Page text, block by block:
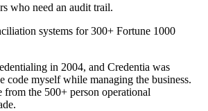
who need an audit trail.
systems for 300+ Fortune 1000
in 2004, and Credentia was
myself while managing the business.
the 500+ person operational